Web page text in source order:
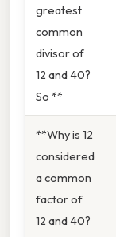
greatest
common
divisor of
12 and 40?
So **
**Why is 12
considered
a common
factor of
12 and 40?